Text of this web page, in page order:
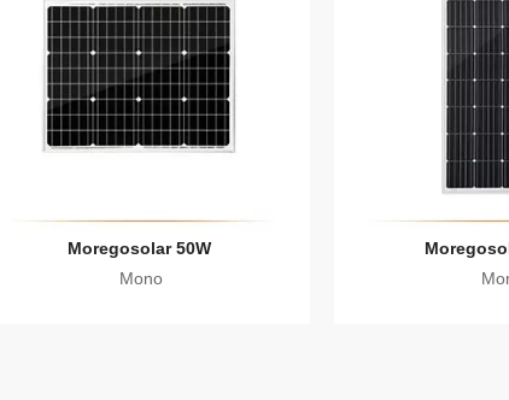
Moregosolar 50W
Mono